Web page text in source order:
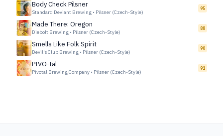
Body Check Pilsner
Standard Deviant Brewing • Pilsner (Czech-Style)
95
Made There: Oregon
Diebolt Brewing • Pilsner (Czech-Style)
88
Smells Like Folk Spirit
Devil's Club Brewing • Pilsner (Czech-Style)
90
PIVO-tal
Pivotal Brewing Company • Pilsner (Czech-Style)
91